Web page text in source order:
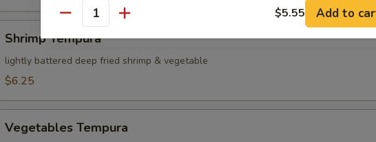
Tempura
Shrimp Tempura
lightly battered deep fried shrimp & vegetable
$6.25
Tempura
Vegetables Tempura
Quantity $5.55 Add to